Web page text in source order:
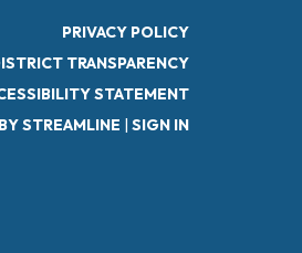
PRIVACY POLICY
TRANSPARENCY
STATEMENT
STREAMLINE | SIGN IN